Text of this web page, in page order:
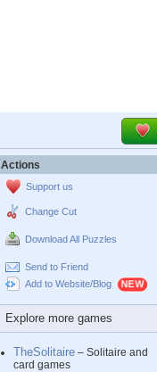
Actions
Support us
Change Cut
Download All Puzzles
Send to Friend
Add to Website/Blog
Explore more games
TheSolitaire – Solitaire and
card games